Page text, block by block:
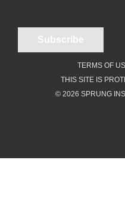
TERMS OF
THIS SITE IS
© 2026 SPRUNG